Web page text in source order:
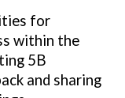
for
within the
5B
and sharing